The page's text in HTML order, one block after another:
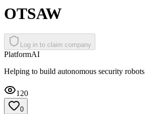
OTSAW
Log in to claim company
PlatformAI
Helping to build autonomous security robots
120
0